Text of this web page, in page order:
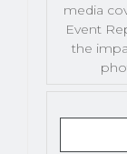
media
Event
the